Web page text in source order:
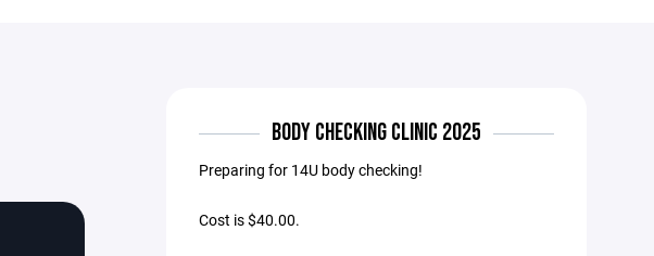
BODY CHECKING CLINIC 2025
Preparing for 14U body checking!
Cost is $40.00.